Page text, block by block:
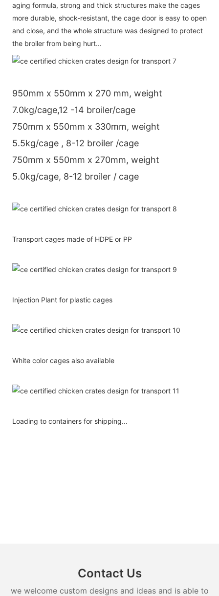
aging formula, strong and thick structures make the cages
more durable, shock-resistant, the cage door is easy to open
and close, and the whole structure was designed to protect
the broiler from being hurt...
950mm x 550mm x 270 mm, weight
7.0kg/cage,12 -14 broiler/cage
750mm x 550mm x 330mm, weight
5.5kg/cage , 8-12 broiler /cage
750mm x 550mm x 270mm, weight
5.0kg/cage, 8-12 broiler / cage
Transport cages made of HDPE or PP
Injection Plant for plastic cages
White color cages also available
Loading to containers for shipping...
Contact Us
we welcome custom designs and ideas and is able to